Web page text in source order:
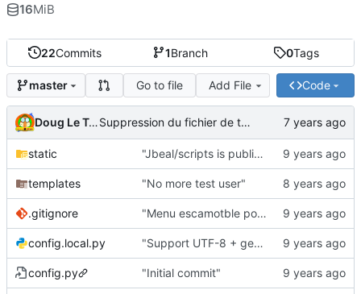
22Commits 1Branch 0Tags
master Go to file Add File Code
Doug Le Tough Suppression du fichier de test de schmod777
static "Jbeal/scripts is public repo"
templates "No more test user"
.gitignore "Menu escamotble pour tTh"
config.local.py "Support UTF-8 + gestion de base des kits"
config.py "Initial commit"
16MiB